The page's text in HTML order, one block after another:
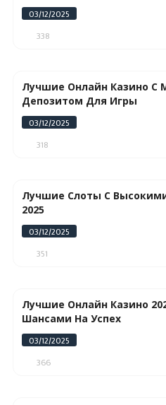
03/12/2025
338
Лучшие Онлайн Казино С
Депозитом Для Игры
03/12/2025
318
Лучшие Слоты С
2025
03/12/2025
351
Лучшие Онлайн Казино
Шансами На Успех
03/12/2025
366